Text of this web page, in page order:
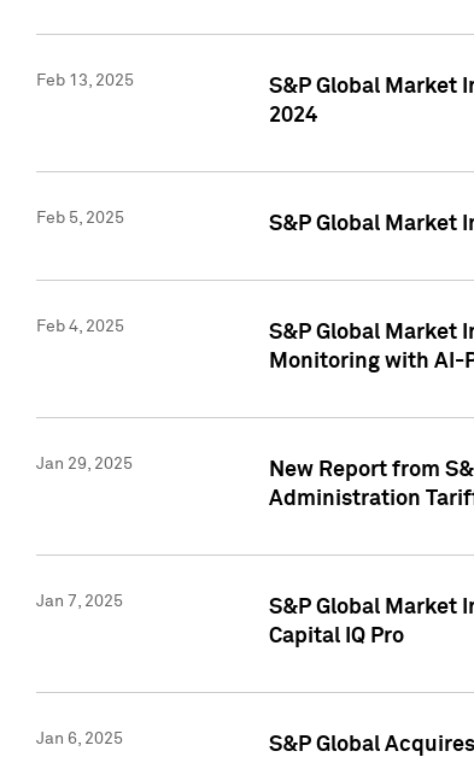
Feb 13, 2025
S&P Global Market
2024
Feb 5, 2025 S&P Global Market
Feb 4, 2025
S&P Global Market
Monitoring with AI-
Jan 29, 2025
New Report from
Administration
Jan 7, 2025
S&P Global Market
Capital IQ Pro
Jan 6, 2025 S&P Global